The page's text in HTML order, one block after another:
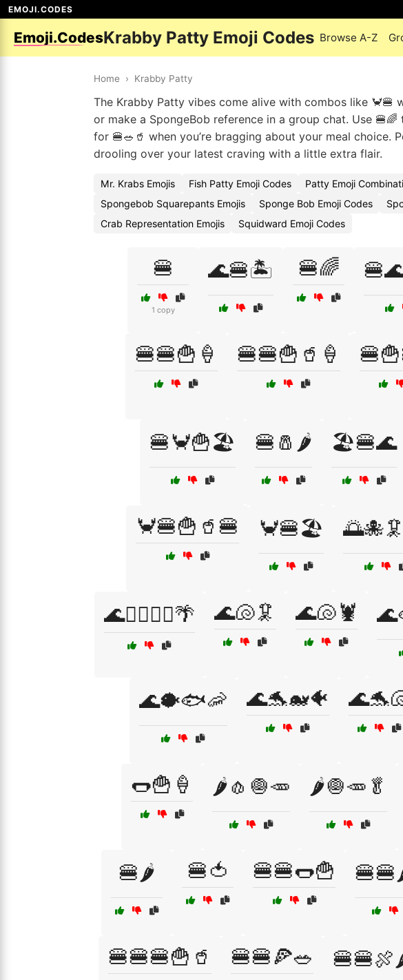
EMOJI.CODES
Emoji.CodesKrabby Patty Emoji Codes Browse A-Z
Home › Krabby Patty
The Krabby Patty vibes come alive with combos like
or make a SpongeBob reference in a group chat. Use
for 🍔🥗🥤 when you’re bragging about your meal choice.
drooling over your latest craving with a little extra flair.
Mr. Krabs Emojis Fish Patty Emoji Codes Patty Emoji
Spongebob Squarepants Emojis
Sponge Bob Emoji Codes
Crab Representation Emojis
Squidward Emoji Codes
🍔
1 copy
🌊🍔🏝️ 🍔🌈
🍔🍔🍟🍦 🍔🍔🍟🥤🍦
🍔🦀🍟🏖️ 🍔🧂🌶️ 🏖️🍔🌊
🦀🍔🍟🥤🍔 🦀🍔🏖️
🌊🏊‍♀️🏄‍♂️🌴 🌊🐚🦑 🌊🐚🦞
🌊🐡🐟🦐 🌊🐬🐋🐠
🌭🍟🍦 🌶️🧄🧅🥕 🌶️🧅🥕🥬
🍔🌶️ 🍔🍅 🍔🍔🌭🍟
🍔🍔🍔🍟🥤 🍔🍔🍕🥗